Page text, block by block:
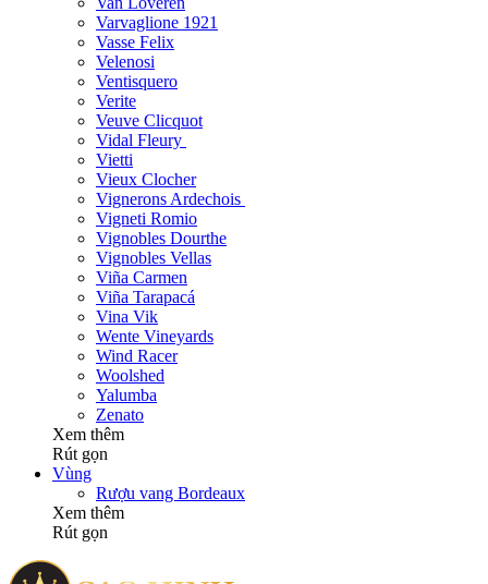
Varvaglione 1921
Vasse Felix
Velenosi
Ventisquero
Verite
Veuve Clicquot
Vidal Fleury
Vietti
Vieux Clocher
Vignerons Ardechois
Vigneti Romio
Vignobles Dourthe
Vignobles Vellas
Viña Carmen
Viña Tarapacá
Vina Vik
Wente Vineyards
Wind Racer
Woolshed
Yalumba
Zenato
Xem thêm
Rút gọn
Vùng
Rượu vang Bordeaux
Xem thêm
Rút gọn